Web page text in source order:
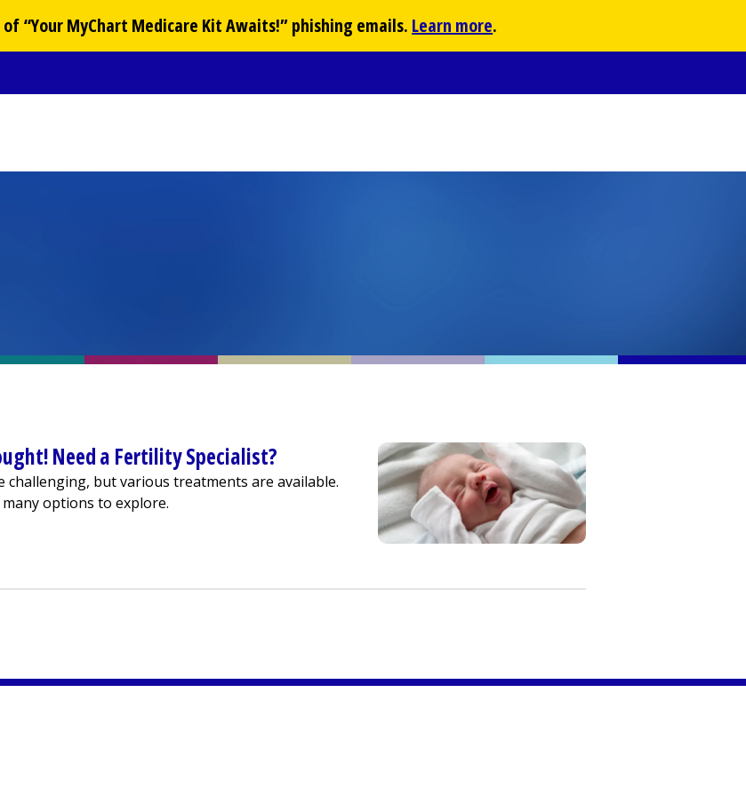
“YourMyChart Medicare Kit Awaits!” phishing emails. Learn more.
Need a Fertility Specialist?
challenging, but various treatments are available.
options to explore.